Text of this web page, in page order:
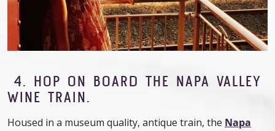
4. HOP ON BOARD THE NAPA VALLEY
WINE TRAIN.
Housed in a museum quality, antique train, the Napa